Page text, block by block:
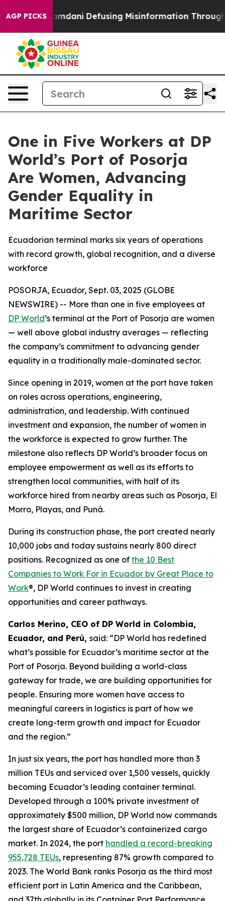
AGP PICKSMamdani Defusing Misinformation Through
One in Five Workers at DP
World’s Port of Posorja
Are Women, Advancing
Gender Equality in
Maritime Sector
Ecuadorian terminal marks six years of operations
with record growth, global recognition, and a diverse
workforce
POSORJA, Ecuador, Sept. 03, 2025 (GLOBE
NEWSWIRE) -- More than one in five employees at
DP World’s terminal at the Port of Posorja are women
— well above global industry averages — reflecting
the company’s commitment to advancing gender
equality in a traditionally male-dominated sector.
Since opening in 2019, women at the port have taken
on roles across operations, engineering,
administration, and leadership. With continued
investment and expansion, the number of women in
the workforce is expected to grow further. The
milestone also reflects DP World’s broader focus on
employee empowerment as well as its efforts to
strengthen local communities, with half of its
workforce hired from nearby areas such as Posorja, El
Morro, Playas, and Puná.
During its construction phase, the port created nearly
10,000 jobs and today sustains nearly 800 direct
positions. Recognized as one of the 10 Best
Companies to Work For in Ecuador by Great Place to
Work®, DP World continues to invest in creating
opportunities and career pathways.
Carlos Merino, CEO of DP World in Colombia,
Ecuador, and Perú, said: “DP World has redefined
what’s possible for Ecuador’s maritime sector at the
Port of Posorja. Beyond building a world-class
gateway for trade, we are building opportunities for
people. Ensuring more women have access to
meaningful careers in logistics is part of how we
create long-term growth and impact for Ecuador
and the region.”
In just six years, the port has handled more than 3
million TEUs and serviced over 1,500 vessels, quickly
becoming Ecuador’s leading container terminal.
Developed through a 100% private investment of
approximately $500 million, DP World now commands
the largest share of Ecuador’s containerized cargo
market. In 2024, the port handled a record-breaking
955,728 TEUs, representing 87% growth compared to
2023. The World Bank ranks Posorja as the third most
efficient port in Latin America and the Caribbean,